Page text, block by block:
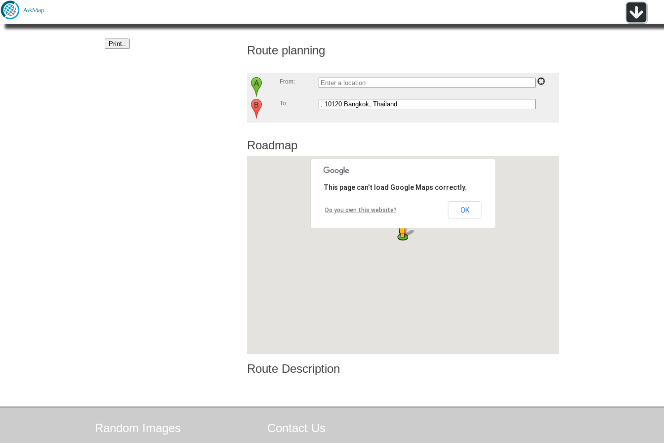
Route planning
From:
To:
Roadmap
This page can't load Google Maps correctly.
Do you own this website? OK
Route Description
Random Images Contact Us